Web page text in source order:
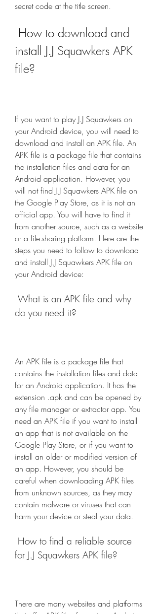
secret code at the title screen.
install J.J Squawkers APK
file?
If you want to play J.J Squawkers on
your Android device, you will need to
download and install an APK file. An
APK file is a package file that contains
the installation files and data for an
Android application. However, you
will not find J.J Squawkers APK file on
the Google Play Store, as it is not an
official app. You will have to find it
from another source, such as a website
or a file-sharing platform. Here are the
steps you need to follow to download
and install J.J Squawkers APK file on
your Android device:
do you need it?
An APK file is a package file that
contains the installation files and data
for an Android application. It has the
extension .apk and can be opened by
any file manager or extractor app. You
need an APK file if you want to install
an app that is not available on the
Google Play Store, or if you want to
install an older or modified version of
an app. However, you should be
careful when downloading APK files
from unknown sources, as they may
contain malware or viruses that can
harm your device or steal your data.
for J.J Squawkers APK file?
There are many websites and platforms